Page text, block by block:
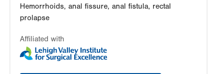
Hemorrhoids, anal fissure, anal fistula, rectal
prolapse
Affiliated with